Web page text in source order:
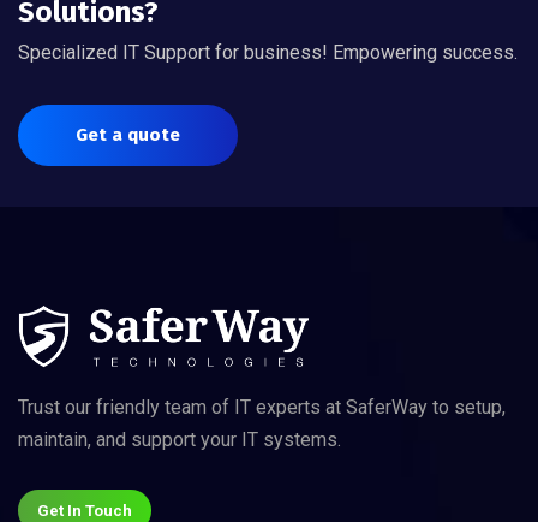
Solutions?
Specialized IT Support for business! Empowering success.
Get a quote
Trust our friendly team of IT experts at SaferWay to setup,
maintain, and support your IT systems.
Get In Touch